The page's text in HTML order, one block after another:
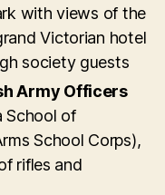
with views of the
Victorian hotel
society guests
Army Officers
School of
School Corps),
rifles and